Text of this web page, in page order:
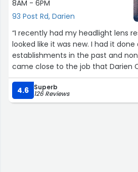
8AM - 6PM
93 Post Rd, Darien
“I recently had my headlight lens
looked like it was new. I had it
establishments in the past and
came close to the job that Darien
4.6 Superb
126 Reviews